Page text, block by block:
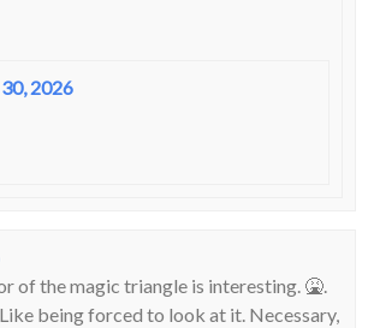
2026
of the magic triangle is interesting. 🤮.
being forced to look at it. Necessary,